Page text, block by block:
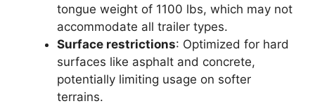
tongue weight of 1100 lbs, which may not
accommodate all trailer types.
Surface restrictions: Optimized for hard
surfaces like asphalt and concrete,
potentially limiting usage on softer
terrains.